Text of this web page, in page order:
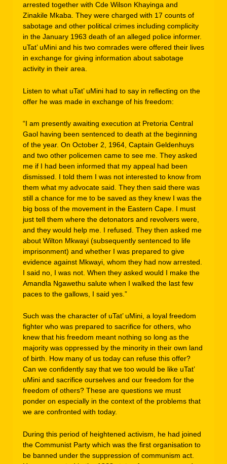
arrested together with Cde Wilson Khayinga and
Zinakile Mkaba. They were charged with 17 counts of
sabotage and other political crimes including complicity
in the January 1963 death of an alleged police informer.
uTat’ uMini and his two comrades were offered their lives
in exchange for giving information about sabotage
activity in their area.
Listen to what uTat’ uMini had to say in reflecting on the
offer he was made in exchange of his freedom:
“I am presently awaiting execution at Pretoria Central
Gaol having been sentenced to death at the beginning
of the year. On October 2, 1964, Captain Geldenhuys
and two other policemen came to see me. They asked
me if I had been informed that my appeal had been
dismissed. I told them I was not interested to know from
them what my advocate said. They then said there was
still a chance for me to be saved as they knew I was the
big boss of the movement in the Eastern Cape. I must
just tell them where the detonators and revolvers were,
and they would help me. I refused. They then asked me
about Wilton Mkwayi (subsequently sentenced to life
imprisonment) and whether I was prepared to give
evidence against Mkwayi, whom they had now arrested.
I said no, I was not. When they asked would I make the
Amandla Ngawethu salute when I walked the last few
paces to the gallows, I said yes.”
Such was the character of uTat’ uMini, a loyal freedom
fighter who was prepared to sacrifice for others, who
knew that his freedom meant nothing so long as the
majority was oppressed by the minority in their own land
of birth. How many of us today can refuse this offer?
Can we confidently say that we too would be like uTat’
uMini and sacrifice ourselves and our freedom for the
freedom of others? These are questions we must
ponder on especially in the context of the problems that
we are confronted with today.
During this period of heightened activism, he had joined
the Communist Party which was the first organisation to
be banned under the suppression of communism act.